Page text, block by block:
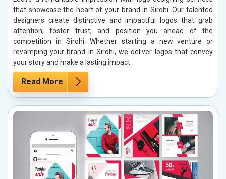
that showcase the heart of your brand in Sirohi. Our talented
designers create distinctive and impactful logos that grab
attention, foster trust, and position you ahead of the
competition in Sirohi. Whether starting a new venture or
revamping your brand in Sirohi, we deliver logos that convey
your story and make a lasting impact.
Read More